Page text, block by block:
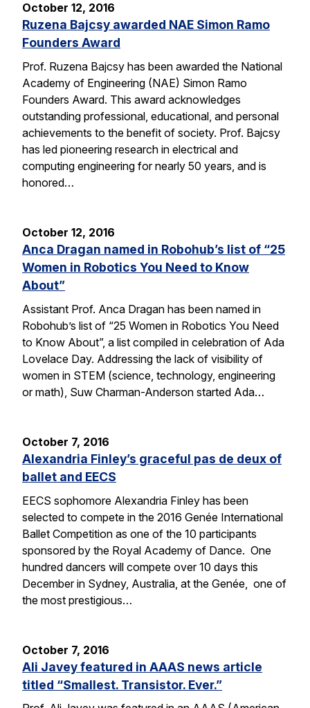
October 12, 2016
Ruzena Bajcsy awarded NAE Simon Ramo
Founders Award
Prof. Ruzena Bajcsy has been awarded the National
Academy of Engineering (NAE) Simon Ramo
Founders Award. This award acknowledges
outstanding professional, educational, and personal
achievements to the benefit of society. Prof. Bajcsy
has led pioneering research in electrical and
computing engineering for nearly 50 years, and is
honored…
October 12, 2016
Anca Dragan named in Robohub’s list of “25
Women in Robotics You Need to Know
About”
Assistant Prof. Anca Dragan has been named in
Robohub’s list of “25 Women in Robotics You Need
to Know About”, a list compiled in celebration of Ada
Lovelace Day. Addressing the lack of visibility of
women in STEM (science, technology, engineering
or math), Suw Charman-Anderson started Ada…
October 7, 2016
Alexandria Finley’s graceful pas de deux of
ballet and EECS
EECS sophomore Alexandria Finley has been
selected to compete in the 2016 Genée International
Ballet Competition as one of the 10 participants
sponsored by the Royal Academy of Dance. One
hundred dancers will compete over 10 days this
December in Sydney, Australia, at the Genée, one of
the most prestigious…
October 7, 2016
Ali Javey featured in AAAS news article
titled “Smallest. Transistor. Ever.”